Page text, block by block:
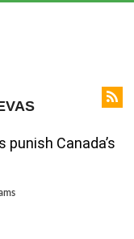
Canada’s